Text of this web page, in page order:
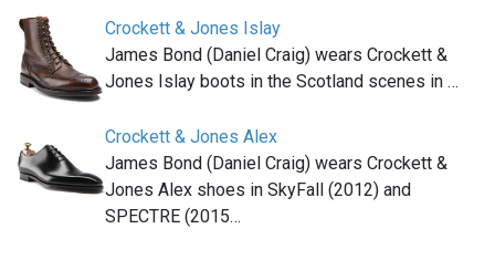
Crockett & Jones Islay
James Bond (Daniel Craig) wears Crockett &
Jones Islay boots in the Scotland scenes in …
Crockett & Jones Alex
James Bond (Daniel Craig) wears Crockett &
Jones Alex shoes in SkyFall (2012) and
SPECTRE (2015…